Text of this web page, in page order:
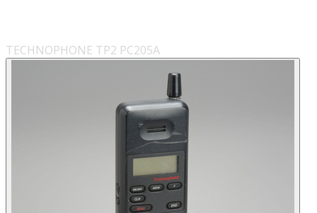
TECHNOPHONE TP2 PC205A